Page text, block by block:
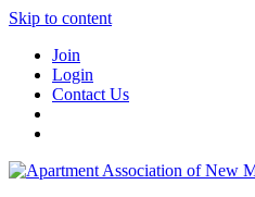
Skip to content
Join
Login
Contact Us